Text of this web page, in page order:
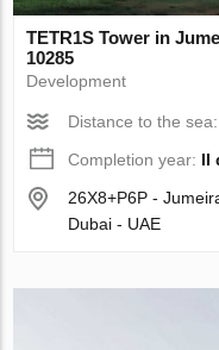
TETR1S Tower in
10285
Development
Distance to the
Completion year: II
26X8+P6P -
Dubai - UAE